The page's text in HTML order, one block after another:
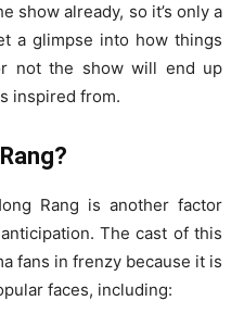
show already, so it’s only a
a glimpse into how things
not the show will end up
inspired from.
Rang is another factor
The cast of this
fans in frenzy because it is
faces, including: